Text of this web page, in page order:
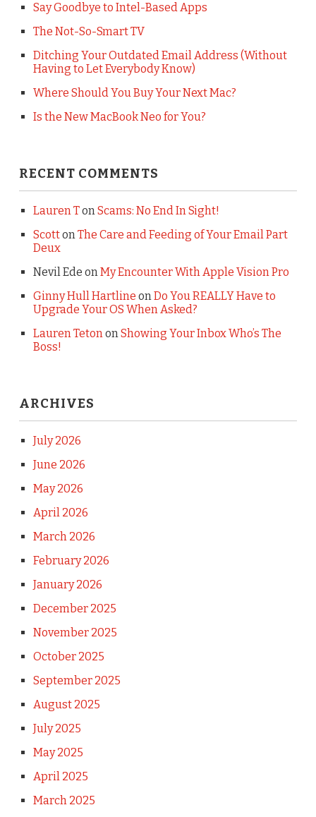
Say Goodbye to Intel-Based Apps
The Not-So-Smart TV
Ditching Your Outdated Email Address (Without
Having to Let Everybody Know)
Where Should You Buy Your Next Mac?
Is the New MacBook Neo for You?
RECENT COMMENTS
Lauren TonScams: No End In Sight!
ScottonThe Care and Feeding of Your Email Part
Deux
Nevil Ede onMy Encounter With Apple Vision Pro
Ginny Hull Hartline onDo You REALLY Have to
Upgrade Your OS When Asked?
Lauren TetononShowing Your Inbox Who’s The
Boss!
ARCHIVES
July 2026
June 2026
May 2026
April 2026
March 2026
February 2026
January 2026
December 2025
November 2025
October 2025
September 2025
August 2025
July 2025
May 2025
April 2025
March 2025